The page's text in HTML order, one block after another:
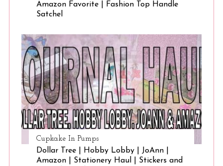
Amazon Favorite | Fashion Top Handle
Satchel
Cupkake In Pumps
Dollar Tree | Hobby Lobby | JoAnn |
Amazon | Stationery Haul | Stickers and